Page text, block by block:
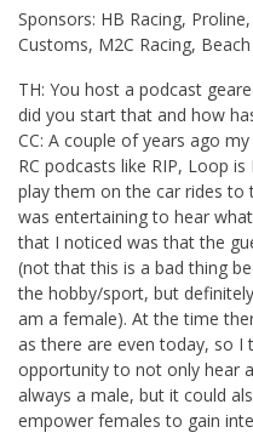
Sponsors: HB Racing,
Customs, M2C Racing, Beach
TH: You host a podcast
did you start that and how
CC: A couple of years ago
RC podcasts like RIP, Loop
play them on the car rides to
was entertaining to hear
that I noticed was that the
(not that this is a bad thing
the hobby/sport, but
am a female). At the time
as there are even today, so
opportunity to not only hear
always a male, but it could
empower females to gain